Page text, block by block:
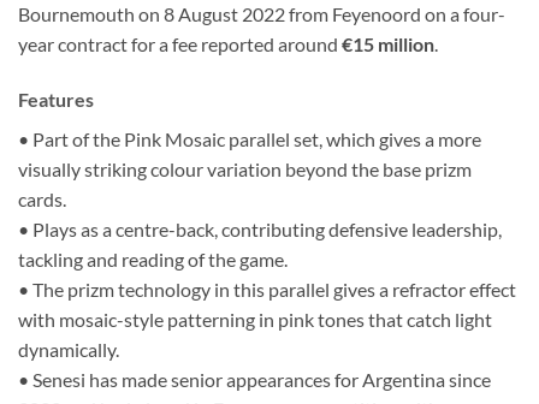
Bournemouth on 8 August 2022 from Feyenoord on a four-
year contract for a fee reported around €15 million
Features
• Part of the Pink Mosaic parallel set, which gives a more
visually striking colour variation beyond the base prizm
cards.
• Plays as a centre-back, contributing defensive leadership,
tackling and reading of the game.
• The prizm technology in this parallel gives a refractor effect
with mosaic-style patterning in pink tones that catch light
dynamically.
• Senesi has made senior appearances for Argentina since